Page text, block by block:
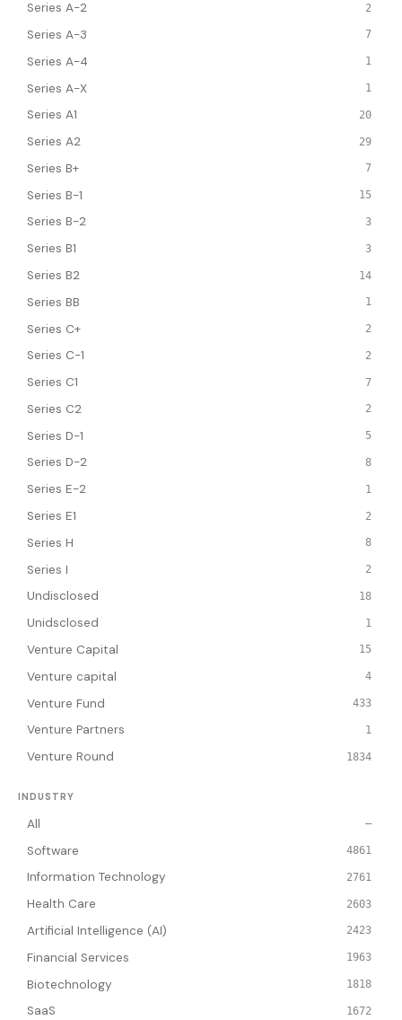
Series A-2 2
Series A-3 7
Series A-4 1
Series A-X 1
Series A1 20
Series A2 29
Series B+ 7
Series B-1 15
Series B-2 3
Series B1 3
Series B2 14
Series BB 1
Series C+ 2
Series C-1 2
Series C1 7
Series C2 2
Series D-1 5
Series D-2 8
Series E-2 1
Series E1 2
Series H 8
Series I 2
Undisclosed 18
Unidsclosed 1
Venture Capital 15
Venture capital 4
Venture Fund 433
Venture Partners 1
Venture Round 1834
INDUSTRY
All —
Software 4861
Information Technology 2761
Health Care 2603
Artificial Intelligence (AI) 2423
Financial Services 1963
Biotechnology 1818
SaaS 1672